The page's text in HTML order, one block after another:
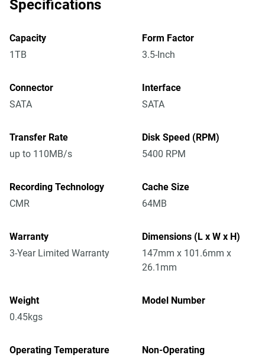
Specifications
Capacity
1TB
Form Factor
3.5-Inch
Connector
SATA
Interface
SATA
Transfer Rate
up to 110MB/s
Disk Speed (RPM)
5400 RPM
Recording Technology
CMR
Cache Size
64MB
Warranty
3-Year Limited Warranty
Dimensions (L x W x H)
147mm x 101.6mm x
26.1mm
Weight
0.45kgs
Model Number
Operating Temperature
Non-Operating